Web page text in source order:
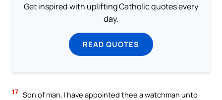
Get inspired with uplifting Catholic quotes every
day.
READ QUOTES
17 Son of man, I have appointed thee a watchman unto